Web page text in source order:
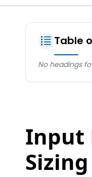
Table
No headings
Input
Sizing